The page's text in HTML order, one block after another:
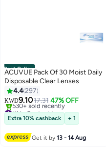
Best Seller
ACUVUE Pack Of 30 Moist Daily
Disposable Clear Lenses
4.4297
KWD9.1017.31 47% OFF
#1 in Contact Lenses
Selling out fast
530+ sold recently
Extra 10% cashback + 1
Get it by13 - 14 Aug